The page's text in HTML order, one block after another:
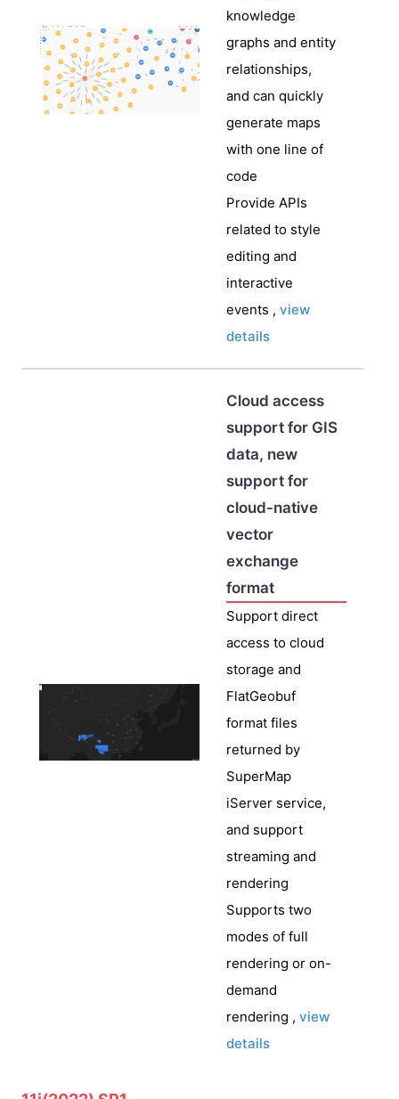
knowledge
graphs and entity
relationships,
and can quickly
generate maps
with one line of
code
Provide APIs
related to style
editing and
interactive
events ,view
details
Cloud access
support for GIS
data, new
support for
cloud-native
vector
exchange
format
Support direct
access to cloud
storage and
FlatGeobuf
format files
returned by
SuperMap
iServer service,
and support
streaming and
rendering
Supports two
modes of full
rendering or on-
demand
rendering ,view
details